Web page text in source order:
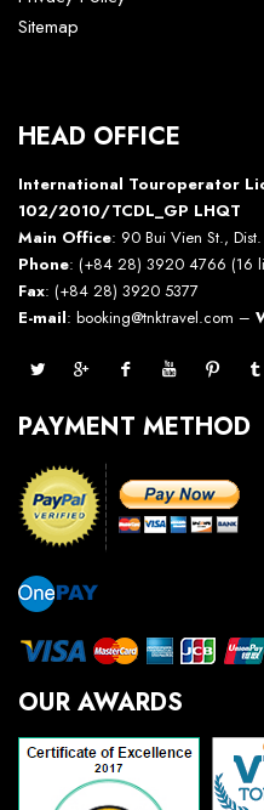
Sitemap
HEAD OFFICE
International Touroperator
102/2010/TCDL_GP LHQT
Main Office: 90 Bui Vien St.,
Phone: (+84 28) 3920 4766 (16
Fax: (+84 28) 3920 5377
E-mail: booking@tnktravel.com –
PAYMENT METHOD
OUR AWARDS